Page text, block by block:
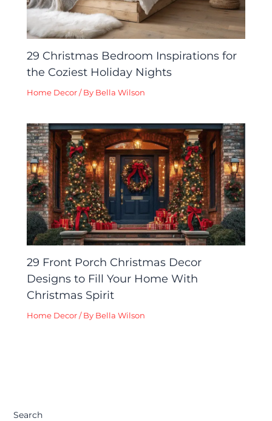
29 Christmas Bedroom Inspirations for
the Coziest Holiday Nights
Home Decor / By Bella Wilson
29 Front Porch Christmas Decor
Designs to Fill Your Home With
Christmas Spirit
Home Decor / By Bella Wilson
Search